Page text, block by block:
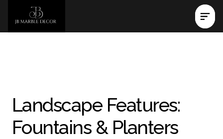
Landscape Features:
Fountains & Planters